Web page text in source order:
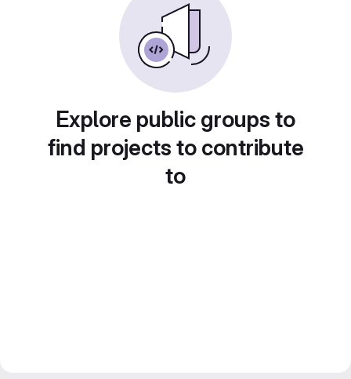
Explore public groups to
find projects to contribute
to